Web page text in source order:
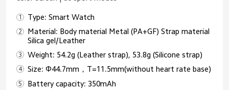
Type: Smart Watch
Material: Body material Metal (PA+GF) Strap material
Silica gel/Leather
Weight: 54.2g (Leather strap), 53.8g (Silicone strap)
Size: Φ44.7mm，T=11.5mm(without heart rate base)
Battery capacity: 350mAh